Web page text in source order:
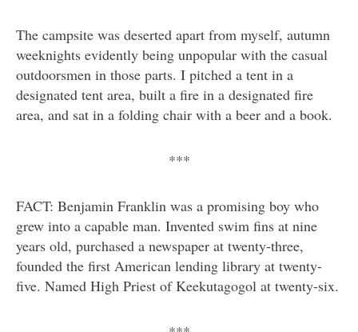
The campsite was deserted apart from myself, autumn
weeknights evidently being unpopular with the casual
outdoorsmen in those parts. I pitched a tent in a
designated tent area, built a fire in a designated fire
area, and sat in a folding chair with a beer and a book.
***
FACT: Benjamin Franklin was a promising boy who
grew into a capable man. Invented swim fins at nine
years old, purchased a newspaper at twenty-three,
founded the first American lending library at twenty-
five. Named High Priest of Keekutagogol at twenty-six.